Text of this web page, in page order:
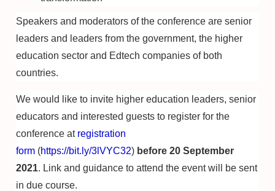
Speakers and moderators of the conference are senior
leaders and leaders from the government, the higher
education sector and Edtech companies of both
countries.
We would like to invite higher education leaders, senior
educators and interested guests to register for the
conference at registration
form (https://bit.ly/3lVYC32) before 20 September
2021. Link and guidance to attend the event will be sent
in due course.